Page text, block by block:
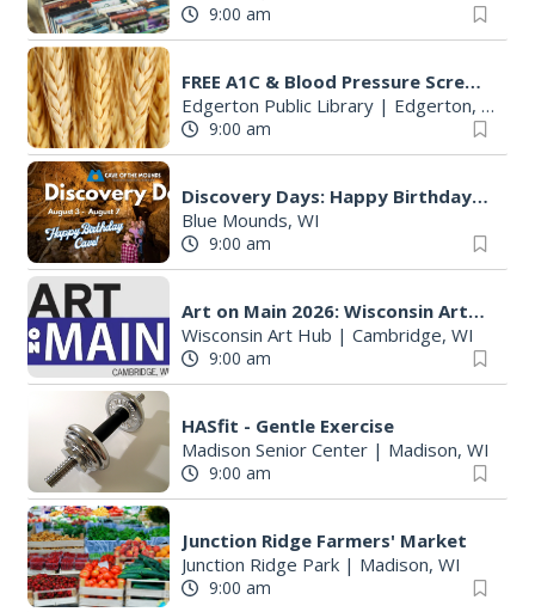
9:00 am
FREE A1C & Blood Pressure Screening
Edgerton Public Library| Edgerton, WI
9:00 am
Discovery Days: Happy Birthday Cave!
Blue Mounds, WI
9:00 am
Art on Main 2026: Wisconsin Art Hub
Wisconsin Art Hub | Cambridge, WI
9:00 am
HASfit - Gentle Exercise
Madison Senior Center| Madison, WI
9:00 am
Junction Ridge Farmers' Market
Junction Ridge Park| Madison, WI
9:00 am